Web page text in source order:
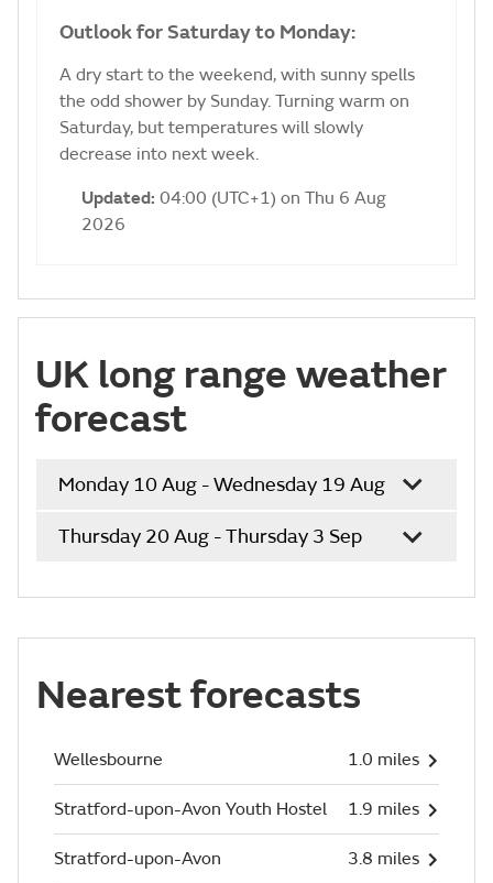
Outlook for Saturday to Monday:
A dry start to the weekend, with sunny spells
the odd shower by Sunday. Turning warm on
Saturday, but temperatures will slowly
decrease into next week.
Updated: 04:00 (UTC+1) on Thu 6 Aug
2026
UK long range weather
forecast
Monday 10 Aug - Wednesday 19 Aug
Thursday 20 Aug - Thursday 3 Sep
Nearest forecasts
Wellesbourne 1.0 miles
Stratford-upon-Avon Youth Hostel 1.9 miles
Stratford-upon-Avon 3.8 miles